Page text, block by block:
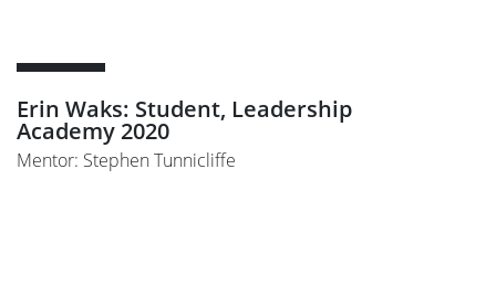
Erin Waks: Student, Leadership
Academy 2020
Mentor: Stephen Tunnicliffe